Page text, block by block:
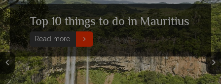
Why Mauritius holidays are so
popular with families
Read more